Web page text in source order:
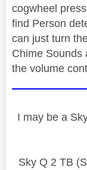
cogwheel
find Person
can just turn
Chime Sounds
the volume
I may be a
Sky Q 2 TB